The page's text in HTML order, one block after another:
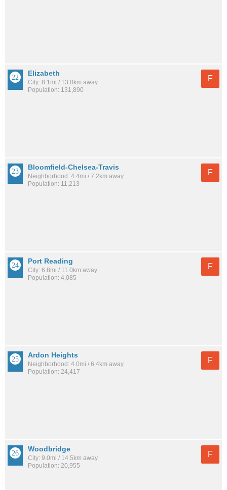
Elizabeth
City: 8.1mi / 13.0km away
Population: 131,890
F
Bloomfield-Chelsea-Travis
Neighborhood: 4.4mi / 7.2km away
Population: 11,213
F
Port Reading
City: 6.8mi / 11.0km away
Population: 4,085
F
Ardon Heights
Neighborhood: 4.0mi / 6.4km away
Population: 24,417
F
Woodbridge
City: 9.0mi / 14.5km away
Population: 20,955
F